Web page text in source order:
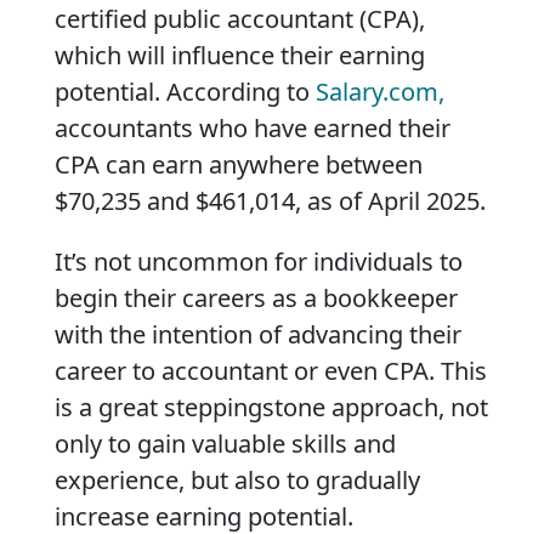
certified public accountant (CPA),
which will influence their earning
potential. According to Salary.com,
accountants who have earned their
CPA can earn anywhere between
$70,235 and $461,014, as of April 2025.
It’s not uncommon for individuals to
begin their careers as a bookkeeper
with the intention of advancing their
career to accountant or even CPA. This
is a great steppingstone approach, not
only to gain valuable skills and
experience, but also to gradually
increase earning potential.